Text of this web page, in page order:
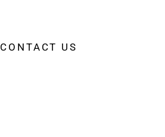
CONTACT US